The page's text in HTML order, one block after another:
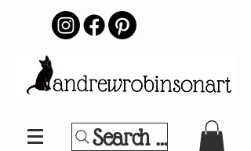
Search Your